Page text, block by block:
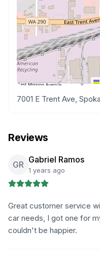
7001 E Trent Ave,
Reviews
GR Gabriel Ramos
1 years ago
Great customer service
car needs, I got one for
couldn't be happier.